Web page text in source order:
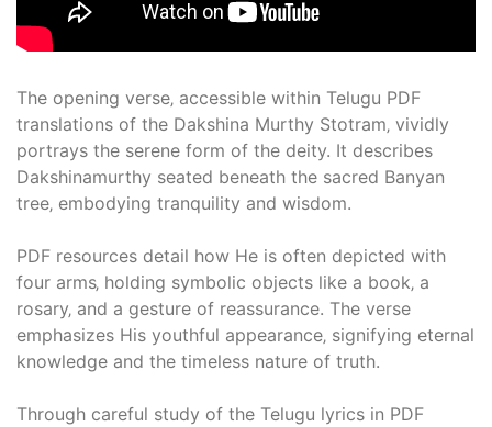
The opening verse‚ accessible within Telugu PDF
translations of the Dakshina Murthy Stotram‚ vividly
portrays the serene form of the deity. It describes
Dakshinamurthy seated beneath the sacred Banyan
tree‚ embodying tranquility and wisdom.
PDF resources detail how He is often depicted with
four arms‚ holding symbolic objects like a book‚ a
rosary‚ and a gesture of reassurance. The verse
emphasizes His youthful appearance‚ signifying eternal
knowledge and the timeless nature of truth.
Through careful study of the Telugu lyrics in PDF